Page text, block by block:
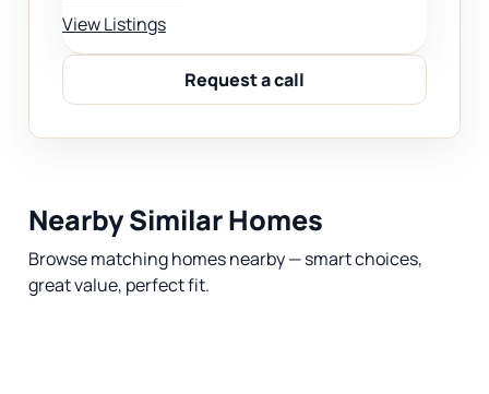
View Listings
Request a call
Nearby Similar Homes
Browse matching homes nearby — smart choices,
great value, perfect fit.